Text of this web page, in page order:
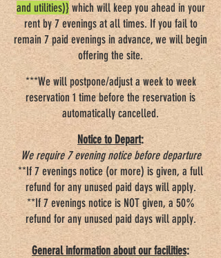
and utilities)}which will keep you ahead in your
rent by 7 evenings at all times. If you fail to
remain 7 paid evenings in advance, we will begin
offering the site.
***We will postpone/adjust a week to week
reservation 1 time before the reservation is
automatically cancelled.
Notice to Depart:
We require 7 evening notice before departure
**If 7 evenings notice (or more) is given, a full
refund for any unused paid days will apply.
**If 7 evenings notice is NOT given, a 50%
refund for any unused paid days will apply.
General information about our facilities: